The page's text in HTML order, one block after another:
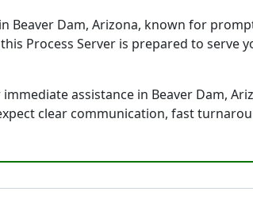
Beaver Dam, Arizona, known for
Process Server is prepared to serve
assistance in Beaver Dam,
clear communication, fast